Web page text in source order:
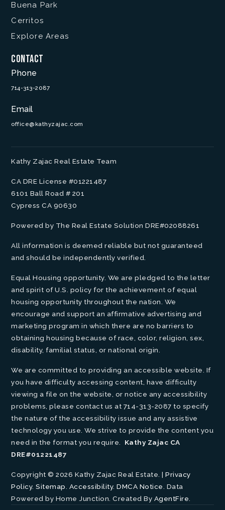
Buena Park
Cerritos
Explore Areas
Contact
Phone
714-313-2087
Email
office@kathyzajac.com
Kathy Zajac Real Estate Team
CA DRE License #01221487
6101 Ball Road # 201
Cypress CA 90630
Powered by The Real Estate Solution DRE#02088261
All information is deemed reliable but not guaranteed
and should be independently verified.
Equal Housing opportunity. We are pledged to the letter
and spirit of U.S. policy for the achievement of equal
housing opportunity throughout the nation. We
encourage and support an affirmative advertising and
marketing program in which there are no barriers to
obtaining housing because of race, color, religion, sex,
disability, familial status, or national origin.
We are committed to providing an accessible website. If
you have difficulty accessing content, have difficulty
viewing a file on the website, or notice any accessibility
problems, please contact us at 714-313-2087 to specify
the nature of the accessibility issue and any assistive
technology you use. We strive to provide the content you
need in the format you require. Kathy Zajac CA
DRE#01221487
Copyright © 2026 Kathy Zajac Real Estate. |Privacy
Policy.Sitemap Accessibility.DMCA Notice . Data
Powered by Home Junction. Created By AgentFire